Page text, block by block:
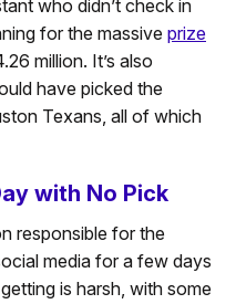
who didn’t check in
for the massive prize
million. It’s also
have picked the
Texans, all of which
with No Pick
responsible for the
media for a few days
is harsh, with some